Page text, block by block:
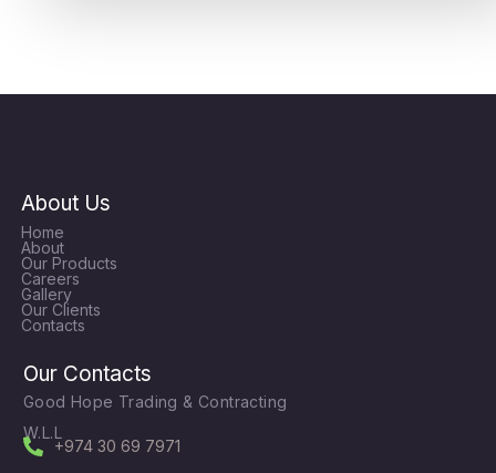
About Us
Home
About
Our Products
Careers
Gallery
Our Clients
Contacts
Our Contacts
Good Hope Trading & Contracting
W.L.L
+974 30 69 7971